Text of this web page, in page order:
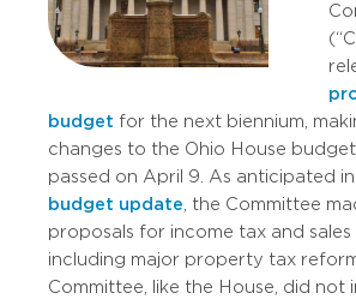
budget for the next biennium,
changes to the Ohio House
passed on April 9. As anticipated in
budget update , the Committee
proposals for income tax and sales
including major property tax
Committee, like the House, did not